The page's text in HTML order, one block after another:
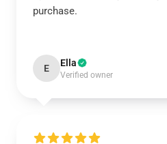
purchase.
E Ella
Verified owner